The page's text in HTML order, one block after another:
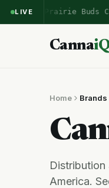
LIVEPrairie Buds
Canna
Home Brands
Distribution
America.